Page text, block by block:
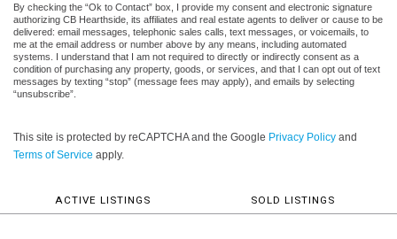
By checking the “Ok to Contact” box, I provide my consent and electronic signature
authorizing CB Hearthside, its affiliates and real estate agents to deliver or cause to be
delivered: email messages, telephonic sales calls, text messages, or voicemails, to
me at the email address or number above by any means, including automated
systems. I understand that I am not required to directly or indirectly consent as a
condition of purchasing any property, goods, or services, and that I can opt out of text
messages by texting “stop” (message fees may apply), and emails by selecting
“unsubscribe”.
This site is protected by reCAPTCHA and the Google Privacy Policy and
Terms of Service apply.
ACTIVE LISTINGS SOLD LISTINGS